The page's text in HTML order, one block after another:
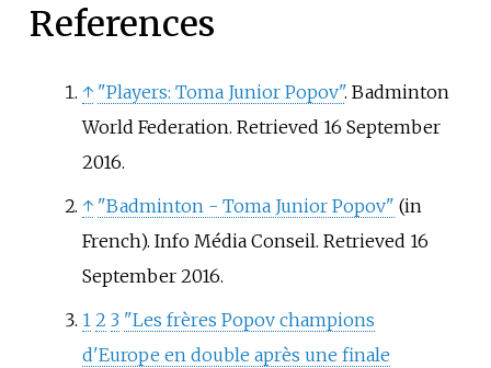
References
↑ "Players: Toma Junior Popov". Badminton
World Federation. Retrieved 16 September
2016.
↑ "Badminton - Toma Junior Popov" (in
French). Info Média Conseil. Retrieved 16
September2016.
1 2 3 "Les frères Popov champions
d'Europe en double après une finale